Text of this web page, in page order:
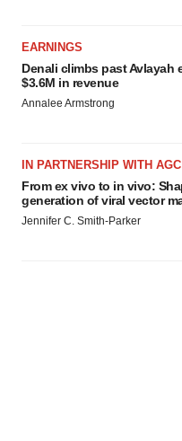
EARNINGS
Denali climbs past Avlayah
$3.6M in revenue
Annalee Armstrong
IN PARTNERSHIP WITH
From ex vivo to in vivo:
generation of viral vector
Jennifer C. Smith-Parker